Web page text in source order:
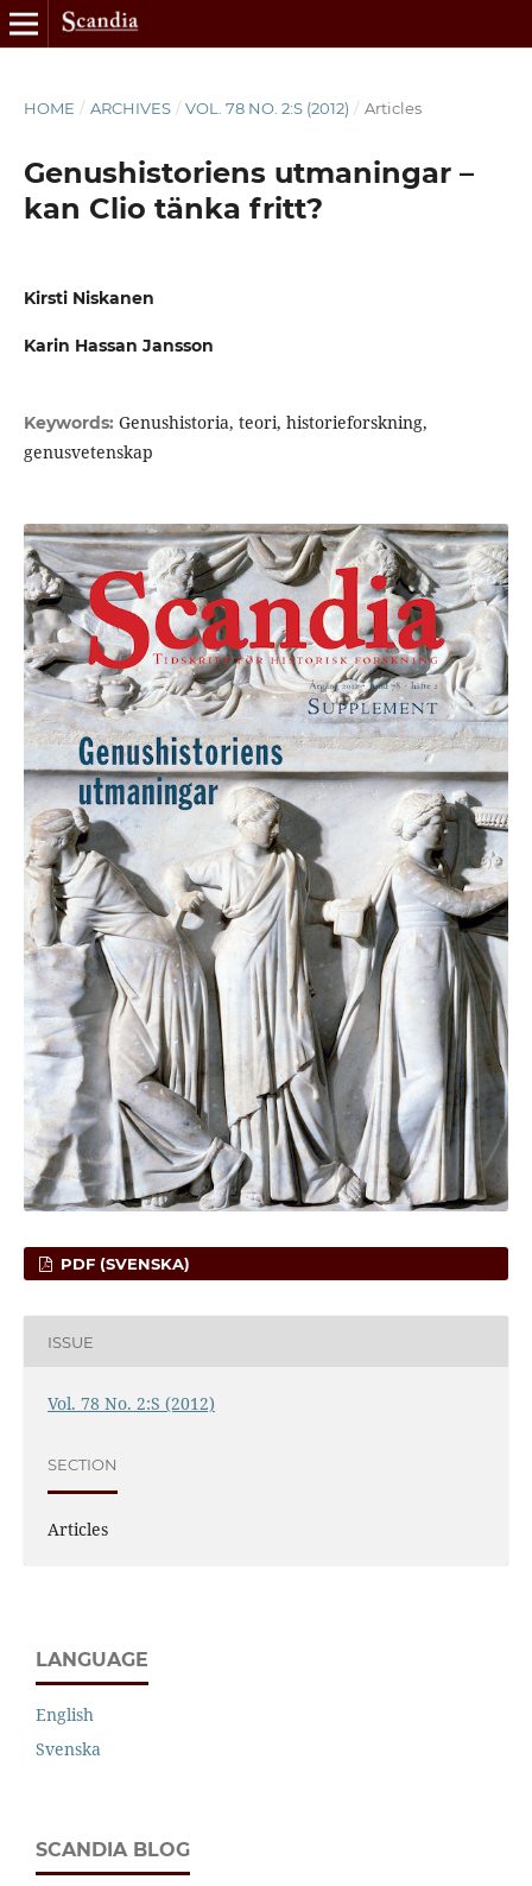
HOME / ARCHIVES / VOL. 78 NO. 2:S (2012) / Articles
Genushistoriens utmaningar –
kan Clio tänka fritt?
Kirsti Niskanen
Karin Hassan Jansson
Keywords: Genushistoria, teori, historieforskning,
genusvetenskap
PDF (SVENSKA)
ISSUE
Vol. 78 No. 2:S (2012)
SECTION
Articles
LANGUAGE
English
Svenska
SCANDIA BLOG